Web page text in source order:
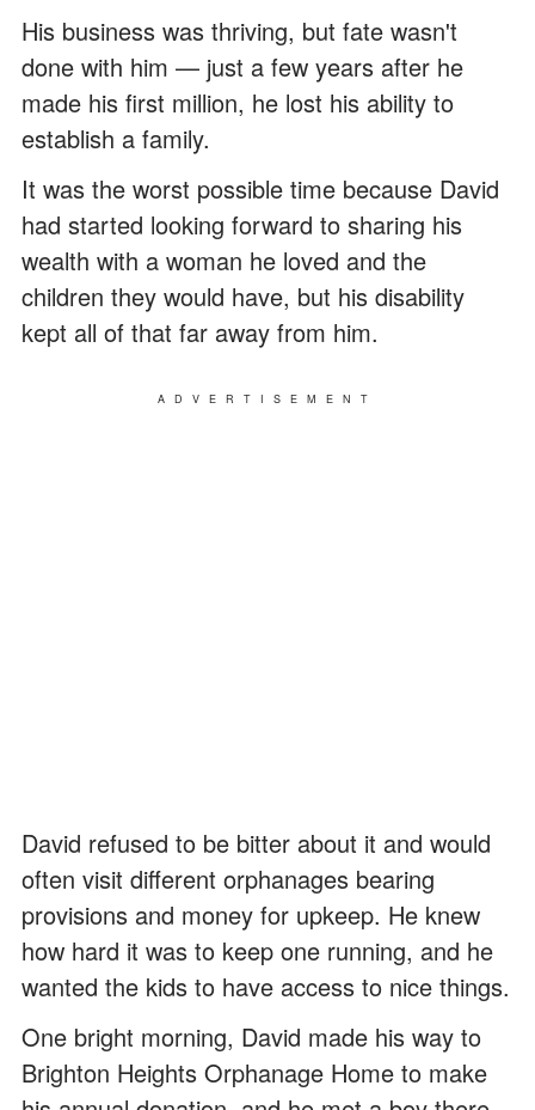
His business was thriving, but fate wasn't
done with him — just a few years after he
made his first million, he lost his ability to
establish a family.
It was the worst possible time because David
had started looking forward to sharing his
wealth with a woman he loved and the
children they would have, but his disability
kept all of that far away from him.
ADVERTISEMENT
David refused to be bitter about it and would
often visit different orphanages bearing
provisions and money for upkeep. He knew
how hard it was to keep one running, and he
wanted the kids to have access to nice things.
One bright morning, David made his way to
Brighton Heights Orphanage Home to make